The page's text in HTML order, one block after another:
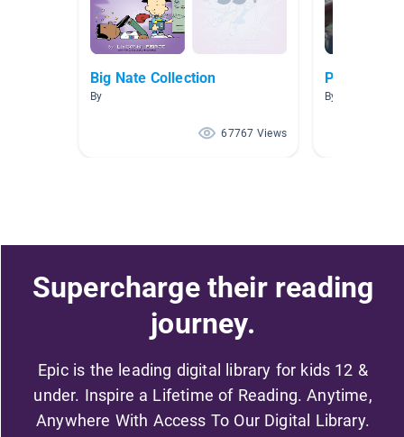
Big Nate Collection
By
67767 Views
Picazo AR
By SANDRA
Supercharge their reading
journey.
Epic is the leading digital library for kids 12 &
under. Inspire a Lifetime of Reading. Anytime,
Anywhere With Access To Our Digital Library.